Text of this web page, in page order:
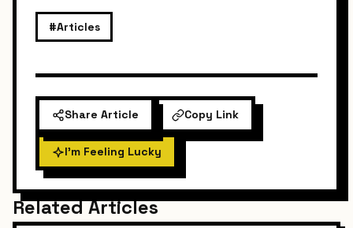
#Articles
Share Article Copy Link
I'm Feeling Lucky
Related Articles